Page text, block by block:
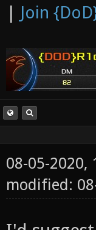
| Join
08-05-2020,
modified: